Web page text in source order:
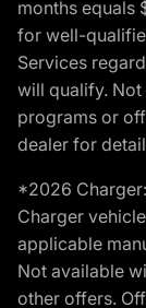
months equals
for well-
Services
will qualify.
programs or
dealer for
*2026
Charger
applicable
Not available
other offers.